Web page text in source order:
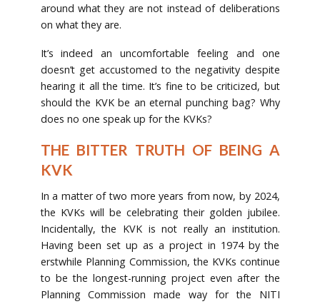
around what they are not instead of deliberations
on what they are.
It’s indeed an uncomfortable feeling and one
doesn’t get accustomed to the negativity despite
hearing it all the time. It’s fine to be criticized, but
should the KVK be an eternal punching bag? Why
does no one speak up for the KVKs?
THE BITTER TRUTH OF BEING A
KVK
In a matter of two more years from now, by 2024,
the KVKs will be celebrating their golden jubilee.
Incidentally, the KVK is not really an institution.
Having been set up as a project in 1974 by the
erstwhile Planning Commission, the KVKs continue
to be the longest-running project even after the
Planning Commission made way for the NITI